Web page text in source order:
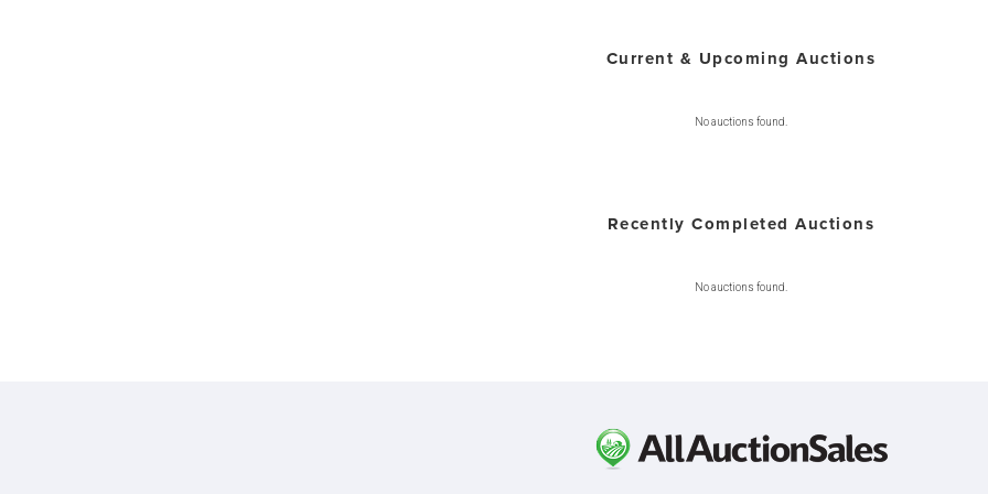
Current & Upcoming Auctions
No auctions found.
Recently Completed Auctions
No auctions found.